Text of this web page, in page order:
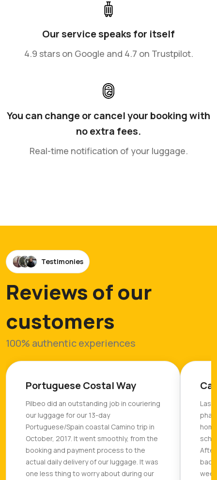
Our service speaks for itself
4.9 stars on Google and 4.7 on Trustpilot.
You can change or cancel your booking with
no extra fees.
Real-time notification of your luggage.
Testimonies
Reviews of our
customers
100% authentic experiences
Portuguese Costal Way
Pilbeo did an outstanding job in couriering
our luggage for our 13-day
Portuguese/Spain coastal Camino trip in
October, 2017. It went smoothly, from the
booking and payment process to the
actual daily delivery of our luggage. It was
one less thing to worry about during our
Last